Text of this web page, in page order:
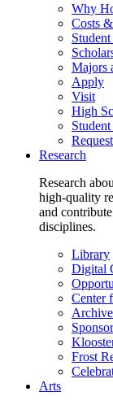
Why
Costs
Majors
Apply
Visit
High
Research
Research
high-quality
and
disciplines.
Library
Digital
Center
Frost
Arts